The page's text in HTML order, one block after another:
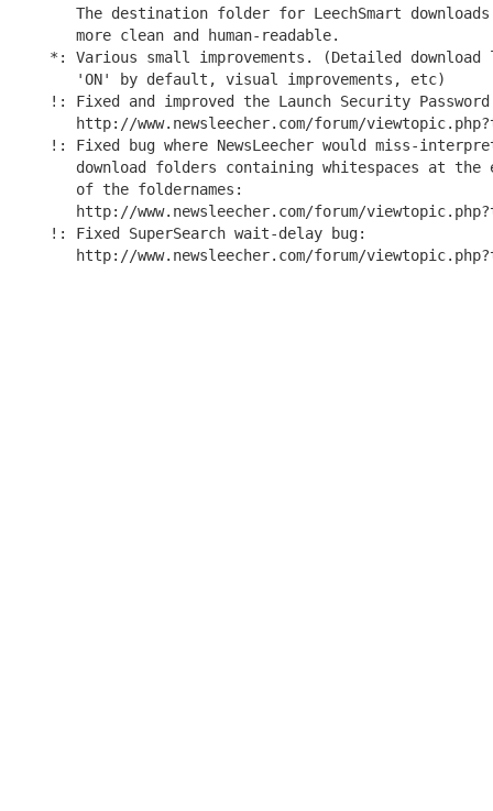
The destination folder for LeechSmart
   more clean and human-readable.
*: Various small improvements. (Detailed download
   'ON' by default, visual improvements, etc)
!: Fixed and improved the Launch Security
http://www.newsleecher.com/forum/
!: Fixed bug where NewsLeecher would miss-
download folders containing whitespaces at the
   of the foldernames:
http://www.newsleecher.com/forum/
!: Fixed SuperSearch wait-delay bug: